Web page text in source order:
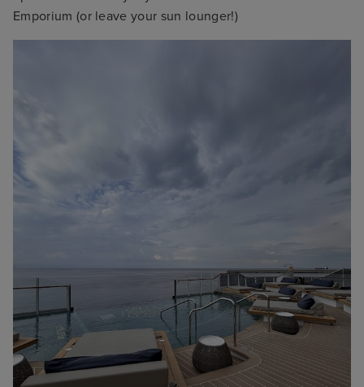
Emporium (or leave your sun lounger!)